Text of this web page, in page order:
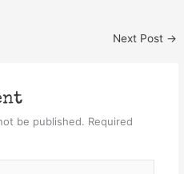
Next Post →
be published. Required